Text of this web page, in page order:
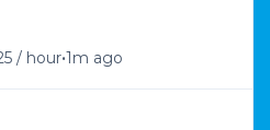
/ hour•1m ago